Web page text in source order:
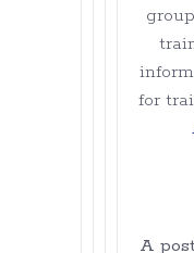
for
A